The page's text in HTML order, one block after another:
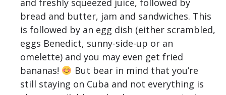
and freshly squeezed juice, followed by
bread and butter, jam and sandwiches. This
is followed by an egg dish (either scrambled,
eggs Benedict, sunny-side-up or an
omelette) and you may even get fried
bananas!
But bear in mind that you’re
still staying on Cuba and not everything is